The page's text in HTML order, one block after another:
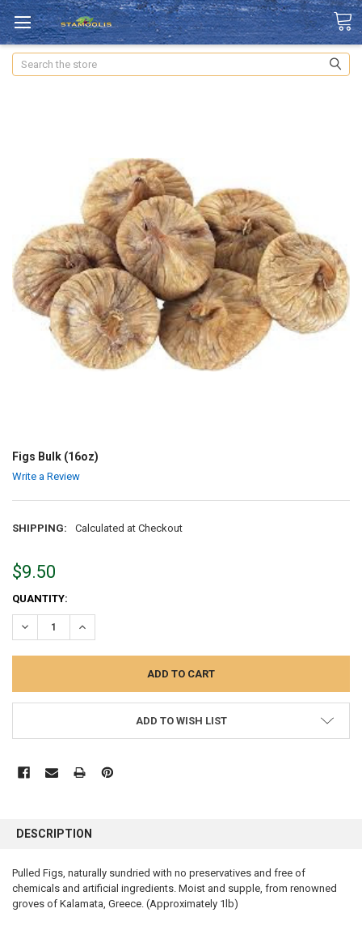
Search
Figs Bulk (16oz)
Write a Review
SHIPPING: Calculated at Checkout
$9.50
CURRENT
STOCK:
QUANTITY:
DECREASE QUANTITY:INCREASE QUANTITY:
ADD TO WISH LIST
BOUGHT
SELECT
ALL
DESCRIPTION
Pulled Figs, naturally sundried with no preservatives and free of
chemicals and artificial ingredients. Moist and supple, from renowned
groves of Kalamata, Greece. (Approximately 1lb)